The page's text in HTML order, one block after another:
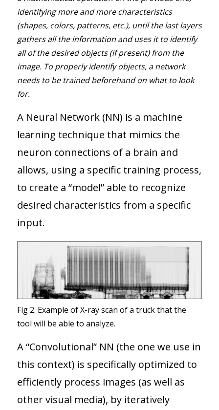
identifying more and more characteristics
(shapes, colors, patterns, etc.), until the last layers
gathers all the information and uses it to identify
all of the desired objects (if present) from the
image. To properly identify objects, a network
needs to be trained beforehand on what to look
for.
A Neural Network (NN) is a machine
learning technique that mimics the
neuron connections of a brain and
allows, using a specific training process,
to create a “model” able to recognize
desired characteristics from a specific
input.
Fig 2. Example of X-ray scan of a truck that the
tool will be able to analyze.
A “Convolutional” NN (the one we use in
this context) is specifically optimized to
efficiently process images (as well as
other visual media), by iteratively